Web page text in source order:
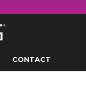
CONTACT